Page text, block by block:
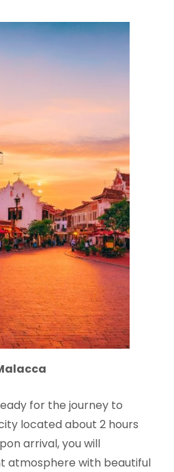
for the journey to
located about 2 hours
arrival, you will
atmosphere with beautiful